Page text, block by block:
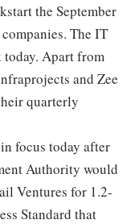
the September
The IT
Apart from
and Zee
quarterly
focus today after
Authority would
Ventures for 1.2-
Standard that